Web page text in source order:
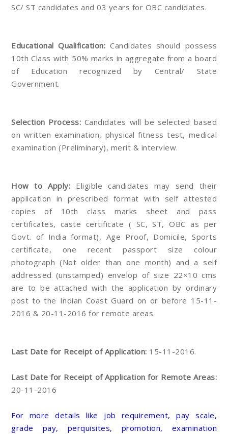
SC/ ST candidates and 03 years for OBC candidates.
Educational Qualification: Candidates should possess
10th Class with 50% marks in aggregate from a board
of Education recognized by Central/ State
Government.
Selection Process: Candidates will be selected based
on written examination, physical fitness test, medical
examination (Preliminary), merit & interview.
How to Apply: Eligible candidates may send their
application in prescribed format with self attested
copies of 10th class marks sheet and pass
certificates, caste certificate ( SC, ST, OBC as per
Govt. of India format), Age Proof, Domicile, Sports
certificate, one recent passport size colour
photograph (Not older than one month) and a self
addressed (unstamped) envelop of size 22×10 cms
are to be attached with the application by ordinary
post to the Indian Coast Guard on or before 15-11-
2016 & 20-11-2016 for remote areas.
Last Date for Receipt of Application: 15-11-2016.
Last Date for Receipt of Application for Remote Areas:
20-11-2016
For more details like job requirement, pay scale,
grade pay, perquisites, promotion, examination